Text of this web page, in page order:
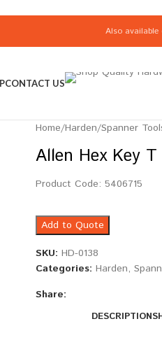
Also available
CONTACT US
Home/Harden/Spanner
Allen Hex Key T
Product Code: 5406715
Add to Quote
SKU:HD-0138
Categories: Harden,
Share:
DESCRIPTION